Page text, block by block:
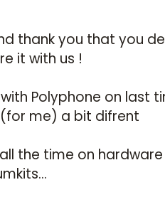
thank you that you
it with us !
Polyphone on last
me) a bit difrent
the time on